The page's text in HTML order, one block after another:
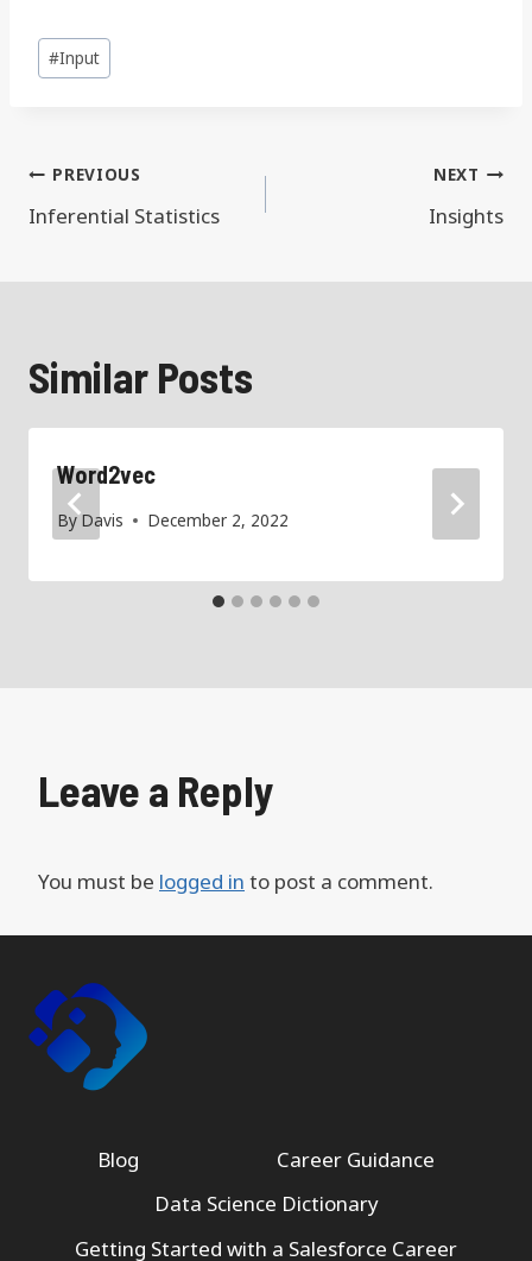
Post
Tags:
#Input
Post
navigation
PREVIOUS
Inferential Statistics
NEXT
Insights
Similar Posts
Word2vec
By Davis December 2, 2022
Leave a Reply
You must be logged in to post a comment.
Blog
Career Guidance
Data Science Dictionary
Getting Started with a Salesforce Career